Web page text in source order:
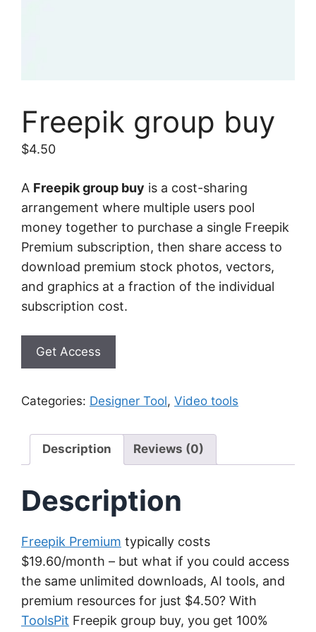
Freepik group buy
$4.50
A Freepik group buy is a cost-sharing
arrangement where multiple users pool
money together to purchase a single Freepik
Premium subscription, then share access to
download premium stock photos, vectors,
and graphics at a fraction of the individual
subscription cost.
Get Access
Categories: Designer Tool, Video tools
Description Reviews (0)
Description
Freepik Premium typically costs
$19.60/month – but what if you could access
the same unlimited downloads, AI tools, and
premium resources for just $4.50? With
ToolsPit Freepik group buy, you get 100%